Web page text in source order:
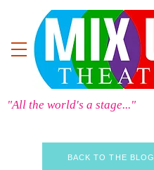
"All the world's a stage..."
BACK TO THE BLOG